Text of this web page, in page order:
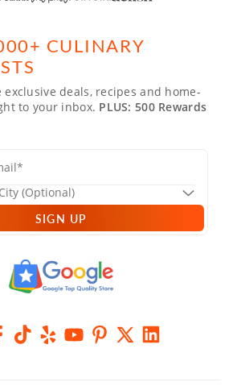
CULINARY
deals, recipes and home-
to your inbox. PLUS: 500 Rewards
SIGN UP